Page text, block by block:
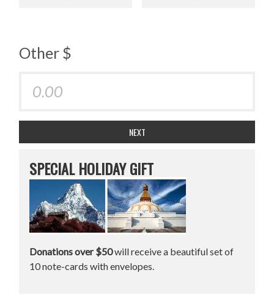
Other $
NEXT
SPECIAL HOLIDAY GIFT
Donations over $50will receive a beautiful set of
10 note-cards with envelopes.